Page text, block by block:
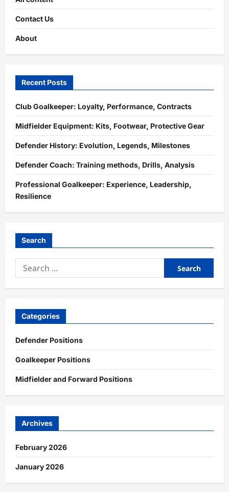
Contact Us
About
Recent Posts
Club Goalkeeper: Loyalty, Performance, Contracts
Midfielder Equipment: Kits, Footwear, Protective Gear
Defender History: Evolution, Legends, Milestones
Defender Coach: Training methods, Drills, Analysis
Professional Goalkeeper: Experience, Leadership,
Resilience
Search
Search
for:
Categories
Defender Positions
Goalkeeper Positions
Midfielder and Forward Positions
Archives
February 2026
January 2026